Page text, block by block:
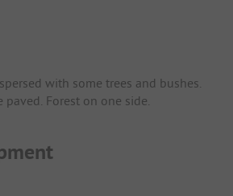
with some trees and bushes.
Forest on one side.